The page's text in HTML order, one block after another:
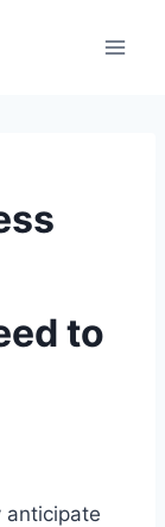
to
anticipate